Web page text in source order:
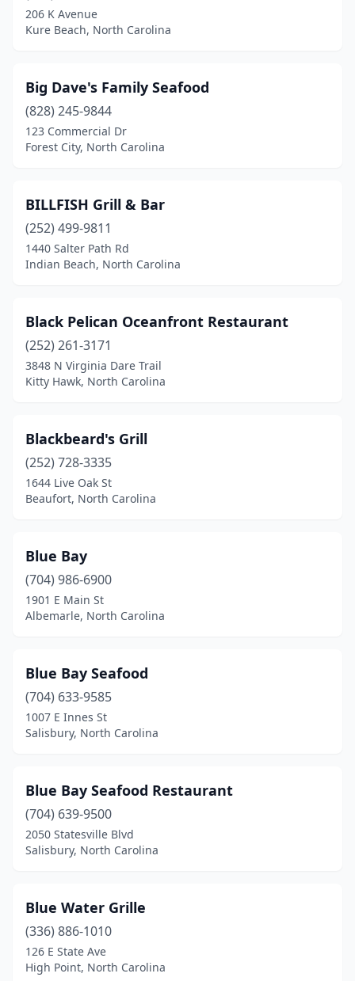
Lillington
Lincolnton (3)
Lumberton
Madison(1)
Maiden(2)
Manteo(1)
Marion(1)
Matthews(4)
Monroe (4)
Mooresville(3)
Morganton (2)
Morrisville(1)
Murphy(1)
Nags Head(6)
Newport(1)
Newton(1)
North Topsail Beach(1)
Oak Island(6)
Ocean Isle Beach(3)
Ocracoke
Pinehurst(1)
Pineville(2)
206 K Avenue
Kure Beach, North Carolina
Big Dave's Family Seafood
(828) 245-9844
123 Commercial Dr
Forest City, North Carolina
BILLFISH Grill & Bar
(252) 499-9811
1440 Salter Path Rd
Indian Beach, North Carolina
Black Pelican Oceanfront Restaurant
(252) 261-3171
3848 N Virginia Dare Trail
Kitty Hawk, North Carolina
Blackbeard's Grill
(252) 728-3335
1644 Live Oak St
Beaufort, North Carolina
Blue Bay
(704) 986-6900
1901 E Main St
Albemarle, North Carolina
Blue Bay Seafood
(704) 633-9585
1007 E Innes St
Salisbury, North Carolina
Blue Bay Seafood Restaurant
(704) 639-9500
2050 Statesville Blvd
Salisbury, North Carolina
Blue Water Grille
(336) 886-1010
126 E State Ave
High Point, North Carolina